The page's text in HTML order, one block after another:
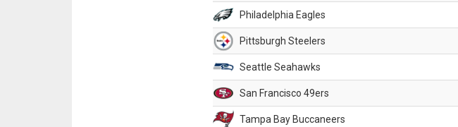
Philadelphia Eagles
Pittsburgh Steelers
Seattle Seahawks
San Francisco 49ers
Tampa Bay Buccaneers